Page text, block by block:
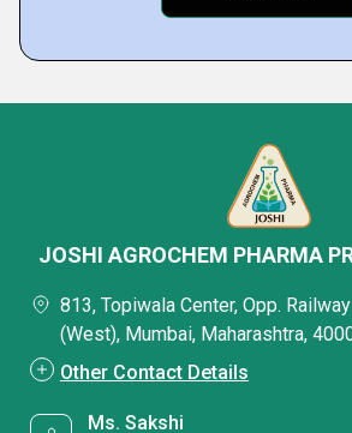
JOSHI AGROCHEM PHARMA
813, Topiwala Center, Opp.
(West), Mumbai, Maharashtra,
Other Contact Details
Ms. Sakshi